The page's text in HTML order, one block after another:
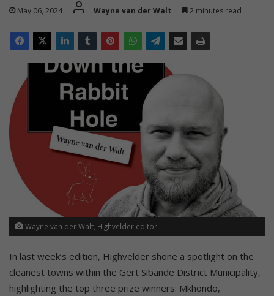
May 06, 2024 Wayne van der Walt 2 minutes read
Wayne van der Walt, Highvelder editor.
In last week’s edition, Highvelder shone a spotlight on the
cleanest towns within the Gert Sibande District Municipality,
highlighting the top three prize winners: Mkhondo,